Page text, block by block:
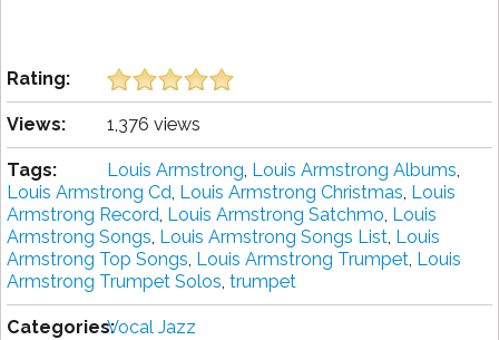
Rating:
Views: 1,376 views
Tags: Louis Armstrong, Louis Armstrong Albums,
Louis Armstrong Cd, Louis Armstrong Christmas, Louis
Armstrong Record, Louis Armstrong Satchmo, Louis
Armstrong Songs, Louis Armstrong Songs List, Louis
Armstrong Top Songs, Louis Armstrong Trumpet, Louis
Armstrong Trumpet Solos, trumpet
Categories:Vocal Jazz